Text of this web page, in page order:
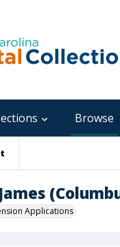
Browse
Applications